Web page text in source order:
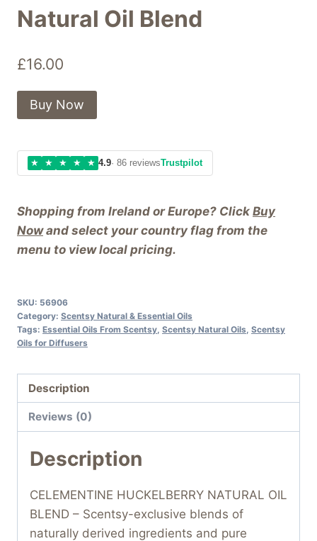
Natural Oil Blend
£16.00
Shopping from Ireland or Europe? Click Buy
Nowand select your country flag from the
menu to view local pricing.
Buy Now
★ ★ ★ ★ ★ 4.9· 86 reviewsTrustpilot
SKU: 56906
Category: Scentsy Natural & Essential Oils
Tags: Essential Oils From Scentsy Scentsy Natural Oils Scentsy
Oils for Diffusers
Description
Reviews (0)
Description
CELEMENTINE HUCKELBERRY NATURAL OIL
BLEND – Scentsy-exclusive blends of
naturally derived ingredients and pure